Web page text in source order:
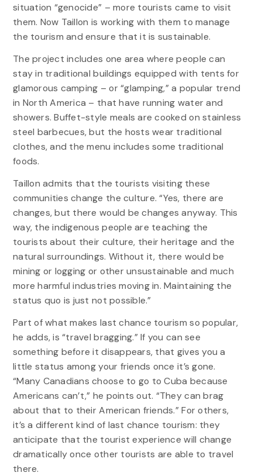
situation “genocide” – more tourists came to visit
them. Now Taillon is working with them to manage
the tourism and ensure that it is sustainable.
The project includes one area where people can
stay in traditional buildings equipped with tents for
glamorous camping – or “glamping,” a popular trend
in North America – that have running water and
showers. Buffet-style meals are cooked on stainless
steel barbecues, but the hosts wear traditional
clothes, and the menu includes some traditional
foods.
Taillon admits that the tourists visiting these
communities change the culture. “Yes, there are
changes, but there would be changes anyway. This
way, the indigenous people are teaching the
tourists about their culture, their heritage and the
natural surroundings. Without it, there would be
mining or logging or other unsustainable and much
more harmful industries moving in. Maintaining the
status quo is just not possible.”
Part of what makes last chance tourism so popular,
he adds, is “travel bragging.” If you can see
something before it disappears, that gives you a
little status among your friends once it’s gone.
“Many Canadians choose to go to Cuba because
Americans can’t,” he points out. “They can brag
about that to their American friends.” For others,
it’s a different kind of last chance tourism: they
anticipate that the tourist experience will change
dramatically once other tourists are able to travel
there.